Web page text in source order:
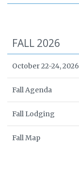
FALL 2026
October 22-24, 2026
Fall Agenda
Fall Lodging
Fall Map